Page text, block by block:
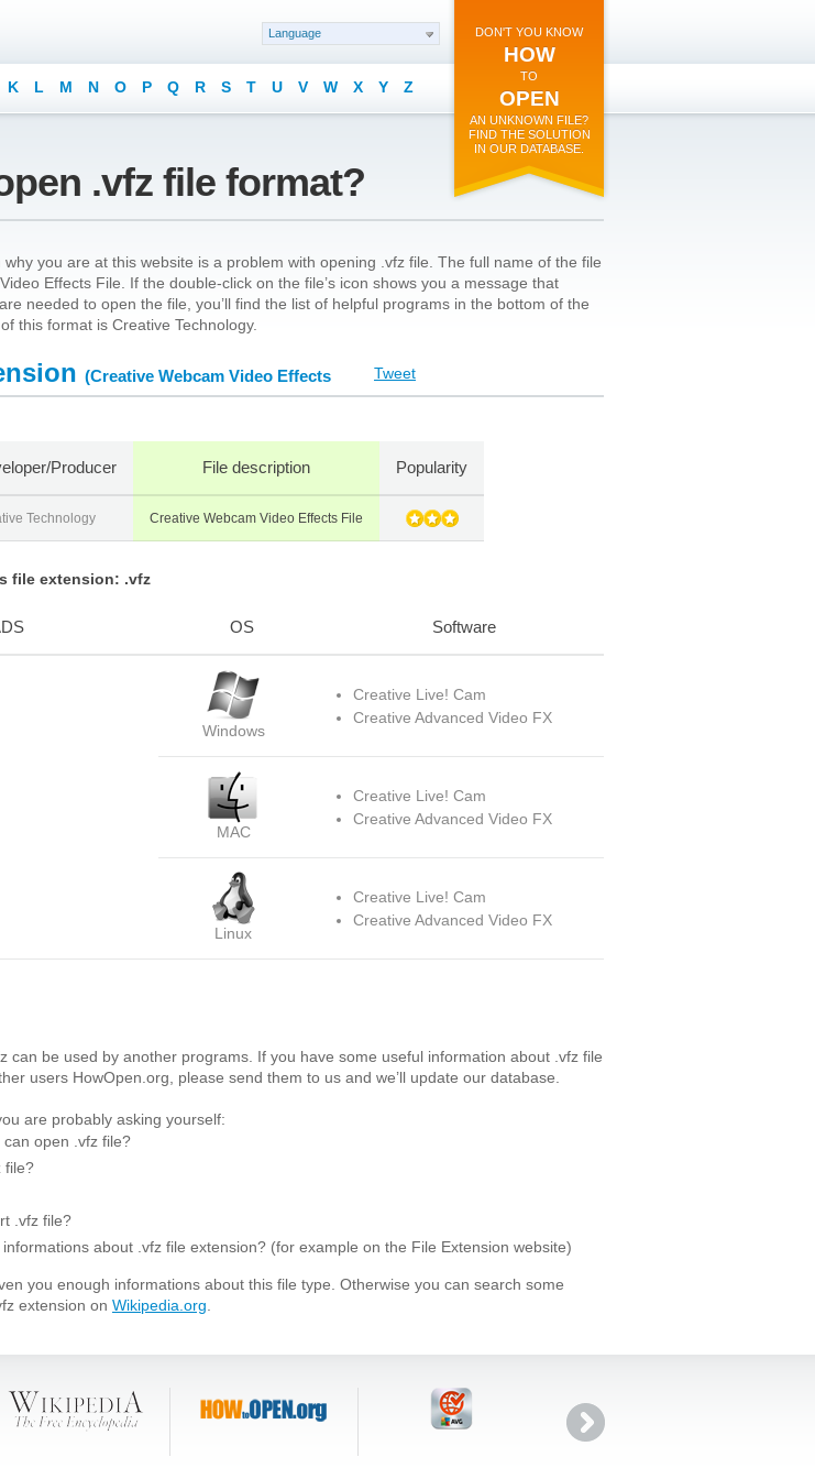
K L M N O P Q R S T U V W X Y Z
DON'T YOU KNOW
HOW
TO
OPEN
AN UNKNOWN FILE?
FIND THE SOLUTION
IN OUR DATABASE.
Language
.vfz file format?
you are at this website is a problem with opening .vfz file. The full name of the file
Effects File. If the double-click on the file’s icon shows you a message that
needed to open the file, you’ll find the list of helpful programs in the bottom of the
this format is Creative Technology.
(Creative Webcam Video Effects
Tweet
Producer File description Popularity
Technology Creative Webcam Video Effects File
file extension: .vfz
OS Software
Windows
Creative Live! Cam
Creative Advanced Video FX
MAC
Creative Live! Cam
Creative Advanced Video FX
Linux
Creative Live! Cam
Creative Advanced Video FX
can be used by another programs. If you have some useful information about .vfz file
users HowOpen.org, please send them to us and we’ll update our database.
are probably asking yourself:
open .vfz file?
file?
.vfz file?
about .vfz file extension? (for example on the File Extension website)
you enough informations about this file type. Otherwise you can search some
extension on Wikipedia.org